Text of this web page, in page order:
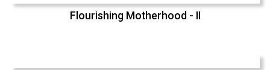
Flourishing Motherhood - II